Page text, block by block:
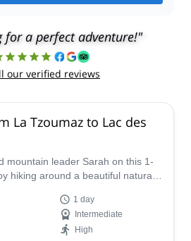
for a perfect adventure!"
our verified reviews
La Tzoumaz to Lac des
mountain leader Sarah on this 1-
hiking around a beautiful natural
1 day
Intermediate
High